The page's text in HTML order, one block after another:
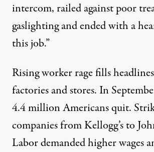
intercom, railedagainst poor
gaslighting and ended with a
this job.”
Rising worker rage fills
factories and stores. In
4.4 millionAmericansquit.
companies fromKellogg’sto
Labordemandedhigher wages